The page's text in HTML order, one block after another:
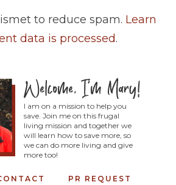
to reduce spam. Learn
data is processed.
I am on a mission to help you
save. Join me on this frugal
living mission and together we
will learn how to save more, so
we can do more living and give
more too!
PR REQUEST